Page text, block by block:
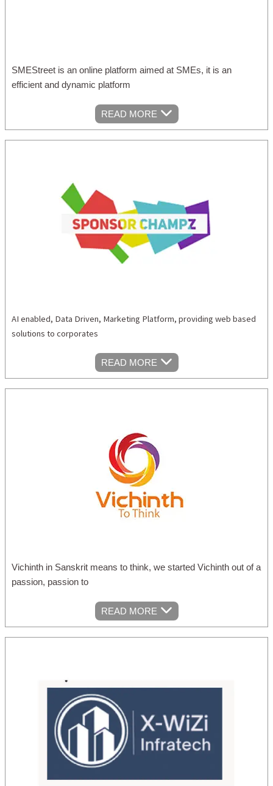
SMEStreet is an online platform aimed at SMEs, it is an
efficient and dynamic platform
READ MORE
AI enabled, Data Driven, Marketing Platform, providing web based
solutions to corporates
READ MORE
Vichinth in Sanskrit means to think, we started Vichinth out of a
passion, passion to
READ MORE